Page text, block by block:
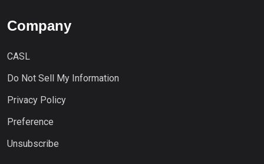
Company
CASL
Do Not Sell My Information
Privacy Policy
Preference
Unsubscribe